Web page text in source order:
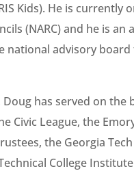
Kids). He is currently
(NARC) and he is
national advisory board
Doug has served on
Civic League, the
the Georgia
College